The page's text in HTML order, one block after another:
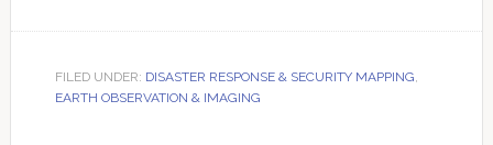
FILED UNDER: DISASTER RESPONSE & SECURITY MAPPING,
EARTH OBSERVATION & IMAGING